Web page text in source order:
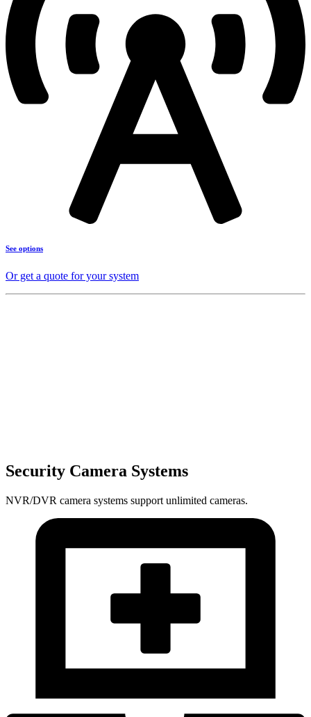
See options
Or get a quote for your system
Security Camera Systems
NVR/DVR camera systems support unlimited cameras.